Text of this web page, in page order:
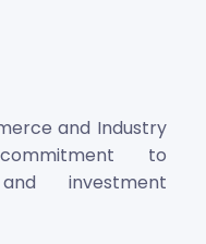
and Industry
to
investment